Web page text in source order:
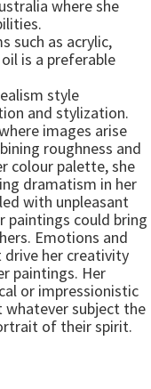
where she
such as acrylic,
is a preferable
style
and stylization.
images arise
roughness and
colour palette, she
dramatism in her
with unpleasant
paintings could bring
Emotions and
her creativity
paintings. Her
or impressionistic
whatever subject the
of their spirit.